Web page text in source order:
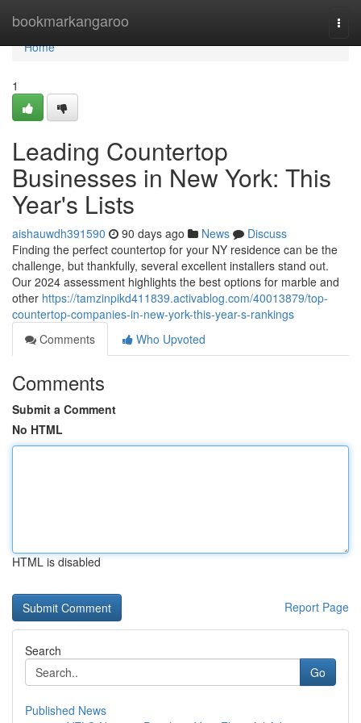
bookmarkangaroo
Home
Home
1
Leading Countertop
Businesses in New York: This
Year's Lists
aishauwdh391590 90 days ago News
Discuss
Finding the perfect countertop for your NY residence can be the
challenge, but thankfully, several excellent installers stand out.
Our 2024 assessment highlights the best options for marble and
other https://tamzinpikd411839.activablog.com/40013879/top-
countertop-companies-in-new-york-this-year-s-rankings
Comments
Who Upvoted
Comments
Submit a Comment
No HTML
HTML is disabled
Report Page
Search
Go
Published News